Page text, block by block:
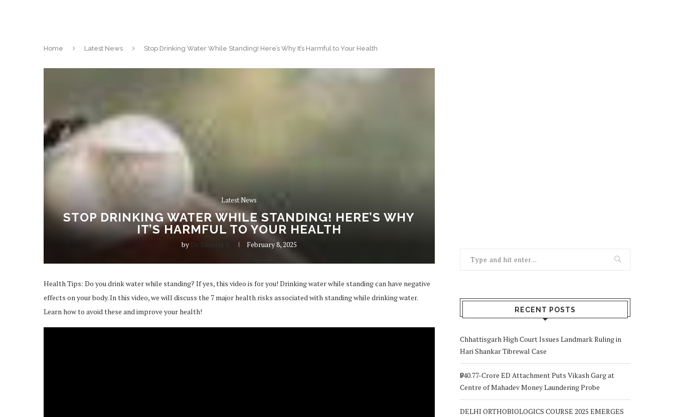
Home Latest News Stop Drinking Water While Standing! Here’s Why It’s Harmful to Your Health
Latest News
STOP DRINKING WATER WHILE STANDING! HERE’S WHY
IT’S HARMFUL TO YOUR HEALTH
by Dr. Shruthi R February 8, 2025
Health Tips: Do you drink water while standing? If yes, this video is for you! Drinking water while standing can have negative
effects on your body. In this video, we will discuss the 7 major health risks associated with standing while drinking water.
Learn how to avoid these and improve your health!
RECENT POSTS
Chhattisgarh High Court Issues Landmark Ruling in
Hari Shankar Tibrewal Case
₹940.77-Crore ED Attachment Puts Vikash Garg at
Centre of Mahadev Money Laundering Probe
DELHI ORTHOBIOLOGICS COURSE 2025 EMERGES